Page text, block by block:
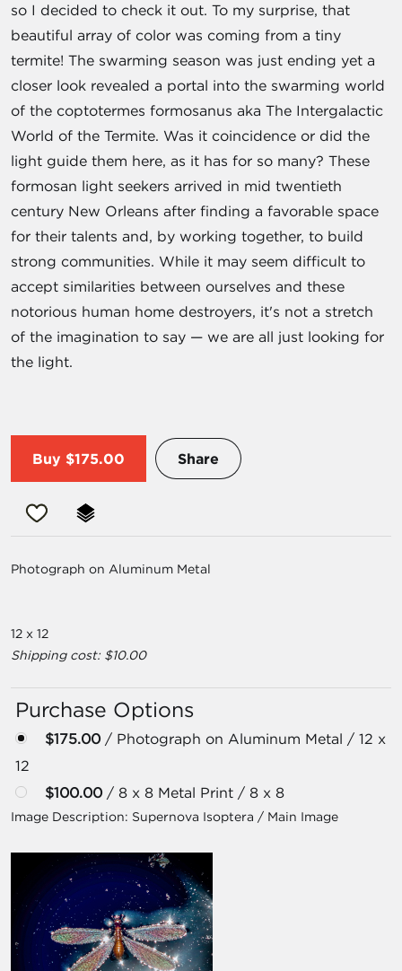
so I decided to check it out. To my surprise, that
beautiful array of color was coming from a tiny
termite! The swarming season was just ending yet a
closer look revealed a portal into the swarming world
of the coptotermes formosanus aka The Intergalactic
World of the Termite. Was it coincidence or did the
light guide them here, as it has for so many? These
formosan light seekers arrived in mid twentieth
century New Orleans after finding a favorable space
for their talents and, by working together, to build
strong communities. While it may seem difficult to
accept similarities between ourselves and these
notorious human home destroyers, it's not a stretch
of the imagination to say — we are all just looking for
the light.
Buy $175.00 Share
Photograph on Aluminum Metal
12 x 12
Shipping cost: $10.00
Purchase Options
$175.00 / Photograph on Aluminum Metal / 12 x
12
$100.00 / 8 x 8 Metal Print / 8 x 8
Image Description: Supernova Isoptera / Main Image